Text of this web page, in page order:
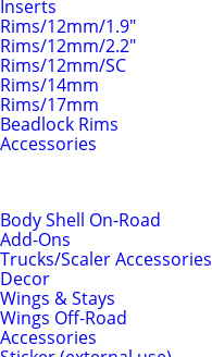
Inserts
Rims/12mm/1.9"
Rims/12mm/2.2"
Rims/12mm/SC
Rims/14mm
Rims/17mm
Beadlock Rims
Accessories
Body Shell On-Road
Add-Ons
Trucks/Scaler Accessories
Decor
Wings & Stays
Wings Off-Road
Accessories